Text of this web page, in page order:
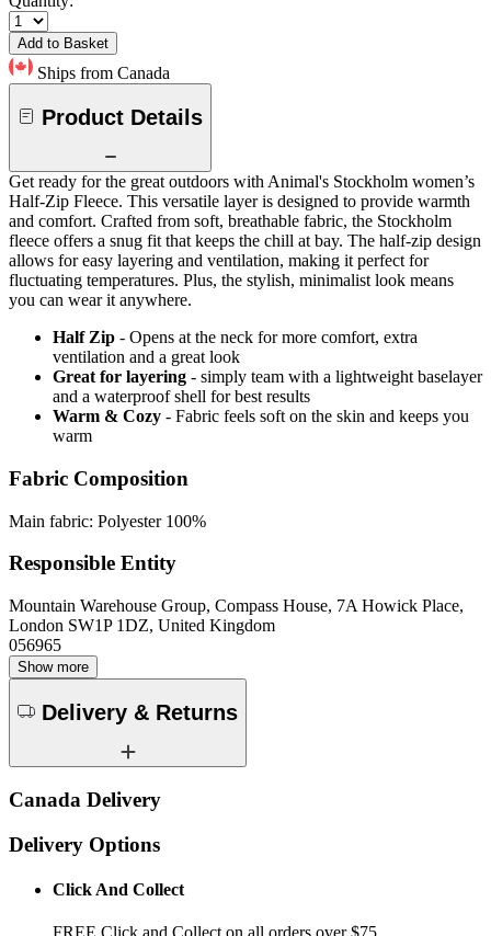
Add to Basket
Ships from Canada
Product Details
Get ready for the great outdoors with Animal's Stockholm women’s
Half-Zip Fleece. This versatile layer is designed to provide warmth
and comfort. Crafted from soft, breathable fabric, the Stockholm
fleece offers a snug fit that keeps the chill at bay. The half-zip design
allows for easy layering and ventilation, making it perfect for
fluctuating temperatures. Plus, the stylish, minimalist look means
you can wear it anywhere.
Half Zip - Opens at the neck for more comfort, extra
ventilation and a great look
Great for layering - simply team with a lightweight baselayer
and a waterproof shell for best results
Warm & Cozy - Fabric feels soft on the skin and keeps you
warm
Fabric Composition
Main fabric: Polyester 100%
Responsible Entity
Mountain Warehouse Group, Compass House, 7A Howick Place,
London SW1P 1DZ, United Kingdom
056965
Show more
Delivery & Returns
Canada Delivery
Delivery Options
Click And Collect